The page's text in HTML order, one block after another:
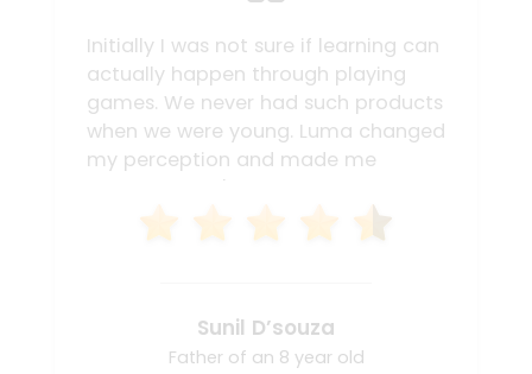
Initially I was not sure if learning can
actually happen through playing
games. We never had such products
when we were young. Luma changed
my perception and made me
believe that it's important to try
various mediums for my child to
learn. Ranvir not only became faster
I enjoyed playing the game too with
my child. Ranvir never liked math
Sunil D’souza
Father of an 8 year old